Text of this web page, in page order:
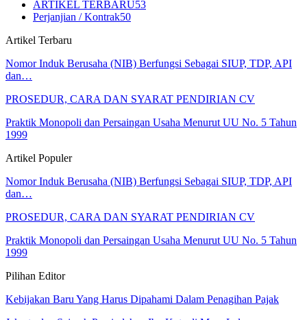
ARTIKEL TERBARU53
Perjanjian / Kontrak50
Artikel Terbaru
Nomor Induk Berusaha (NIB) Berfungsi Sebagai SIUP, TDP, API
dan…
PROSEDUR, CARA DAN SYARAT PENDIRIAN CV
Praktik Monopoli dan Persaingan Usaha Menurut UU No. 5 Tahun
1999
Artikel Populer
Nomor Induk Berusaha (NIB) Berfungsi Sebagai SIUP, TDP, API
dan…
PROSEDUR, CARA DAN SYARAT PENDIRIAN CV
Praktik Monopoli dan Persaingan Usaha Menurut UU No. 5 Tahun
1999
Pilihan Editor
Kebijakan Baru Yang Harus Dipahami Dalam Penagihan Pajak